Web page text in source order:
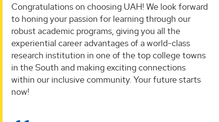
Congratulations on choosing UAH! We look forward
to honing your passion for learning through our
robust academic programs, giving you all the
experiential career advantages of a world-class
research institution in one of the top college towns
in the South and making exciting connections
within our inclusive community. Your future starts
now!